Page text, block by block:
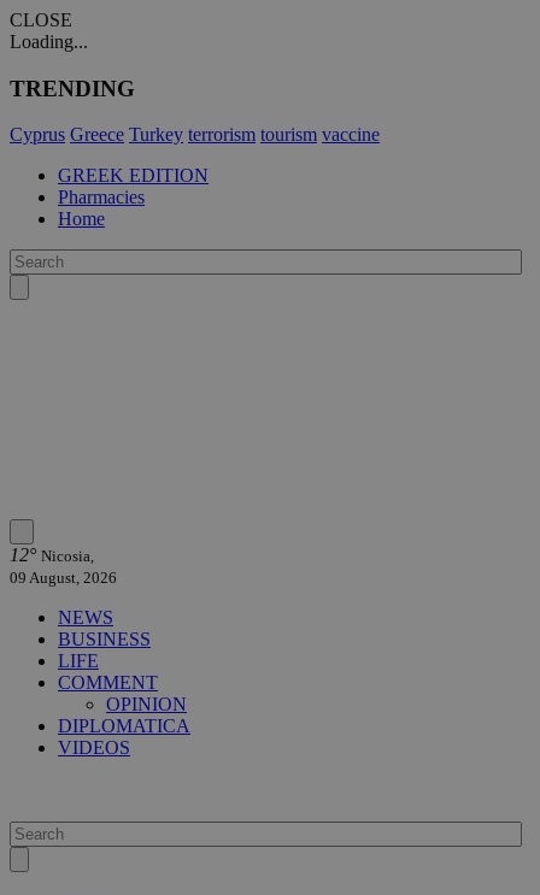
CLOSE
Loading...
TRENDING
Cyprus Greece Turkey terrorism tourism vaccine
GREEK EDITION
Pharmacies
Home
12° Nicosia,
09 August, 2026
NEWS
BUSINESS
LIFE
COMMENT
OPINION
DIPLOMATICA
VIDEOS